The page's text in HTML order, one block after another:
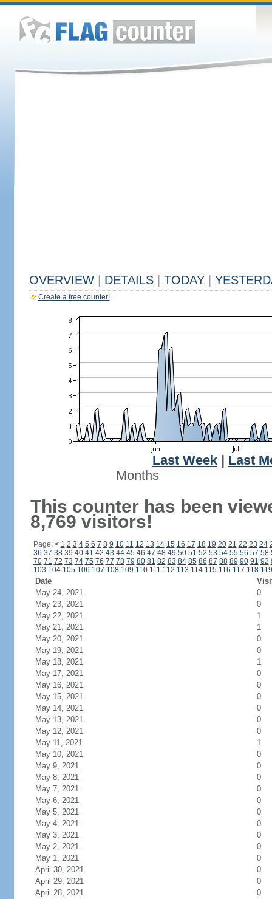
OVERVIEW DETAILS TODAY
Create a free counter!
Last Week
Last
Months
This counter has been
8,769 visitors!
Page: < 1 2 3 4 5 6 7 8 9 10 11 12 13 14 15 16 17 18 19 20 21 22 23 24
36 37 3839 40 41 42 43 44 45 46 47 48 49 50 51 52 53 54 55 56 57 58
70 71 72 73 74 75 76 77 78 79 80 81 82 83 84 85 86 87 88 89 90 91 92
103 104 105 106 107 108 109 110 111 112 113 114 115 116 117 118 119
Date
May 24, 2021
0
May 23, 2021
0
May 22, 2021
1
May 21, 2021
1
May 20, 2021
0
May 19, 2021
0
May 18, 2021
1
May 17, 2021
0
May 16, 2021
0
May 15, 2021
0
May 14, 2021
0
May 13, 2021
0
May 12, 2021
0
May 11, 2021
1
May 10, 2021
0
May 9, 2021
0
May 8, 2021
0
May 7, 2021
0
May 6, 2021
0
May 5, 2021
0
May 4, 2021
0
May 3, 2021
0
May 2, 2021
0
May 1, 2021
0
April 30, 2021
0
April 29, 2021
0
April 28, 2021
0